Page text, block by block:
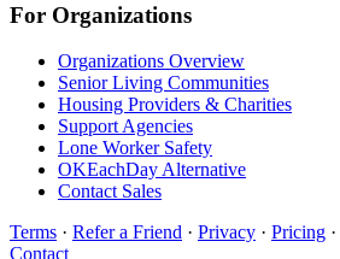
For Organizations
Organizations Overview
Senior Living Communities
Housing Providers & Charities
Support Agencies
Lone Worker Safety
OKEachDay Alternative
Contact Sales
Terms · Refer a Friend · Privacy · Pricing ·
Contact